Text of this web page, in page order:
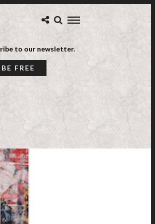
to our newsletter.